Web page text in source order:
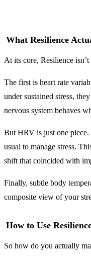
What Resilience
At its core, Resilience
The first is heart rate
under sustained stress,
nervous system behaves
But HRV is just one piece.
usual to manage stress.
shift that coincided with
Finally, subtle body
composite view of your
How to Use
So how do you actually